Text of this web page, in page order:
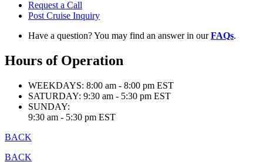
Request a Call
Post Cruise Inquiry
Have a question? You may find an answer in ourFAQs.
Hours of Operation
WEEKDAYS: 8:00 am - 8:00 pm EST
SATURDAY: 9:30 am - 5:30 pm EST
SUNDAY:
9:30 am - 5:30 pm EST
BACK
BACK